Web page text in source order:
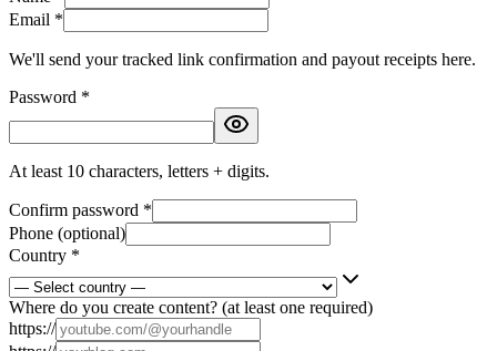
Email *
We'll send your tracked link confirmation and payout receipts here.
Password *
At least 10 characters, letters + digits.
Confirm password *
Phone (optional)
Country *
Where do you create content? (at least one required)
https://